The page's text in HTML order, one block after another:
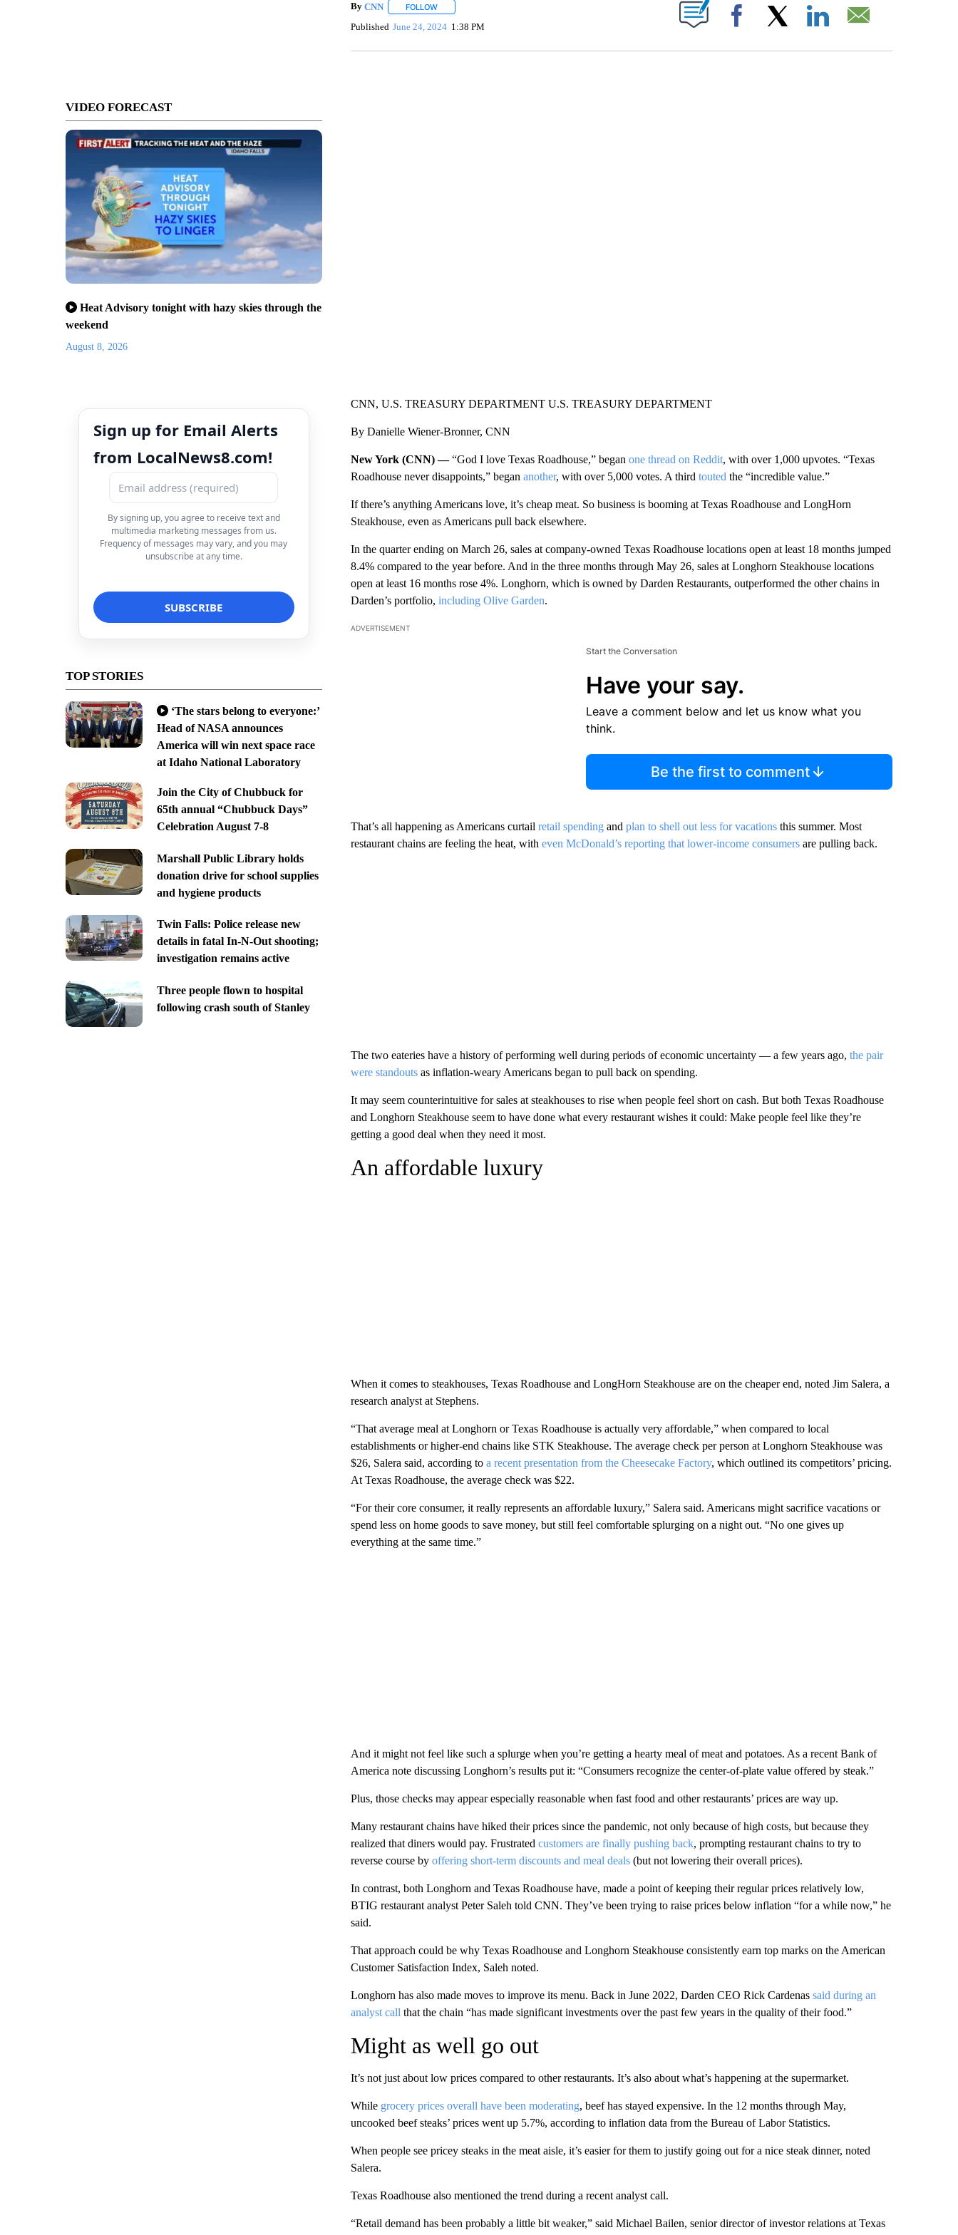
VIDEO FORECAST
Heat Advisory tonight with hazy skies through the
weekend
August 8, 2026
Sign up for Email Alerts
from LocalNews8.com!
By signing up, you agree to receive text and
multimedia marketing messages from us.
Frequency of messages may vary, and you may
unsubscribe at any time.
TOP STORIES
‘The stars belong to everyone:’
Head of NASA announces
America will win next space race
at Idaho National Laboratory
Join the City of Chubbuck for
65th annual “Chubbuck Days”
Celebration August 7-8
Marshall Public Library holds
donation drive for school supplies
and hygiene products
Twin Falls: Police release new
details in fatal In-N-Out shooting;
investigation remains active
Three people flown to hospital
following crash south of Stanley
By CNN FOLLOWFOLLOW "" TO RECEIVE NOTIFICATIONS ABOUT NEW PAGES ON "".
Published June 24, 2024 1:38 PM Facebook
CNN, U.S. TREASURY DEPARTMENT U.S. TREASURY DEPARTMENT
By Danielle Wiener-Bronner, CNN
New York (CNN) —“God I love Texas Roadhouse,” began one thread on Reddit, with over 1,000 upvotes. “Texas
Roadhouse never disappoints,” began another, with over 5,000 votes. A third touted the “incredible value.”
If there’s anything Americans love, it’s cheap meat. So business is booming at Texas Roadhouse and LongHorn
Steakhouse, even as Americans pull back elsewhere.
In the quarter ending on March 26, sales at company-owned Texas Roadhouse locations open at least 18 months jumped
8.4% compared to the year before. And in the three months through May 26, sales at Longhorn Steakhouse locations
open at least 16 months rose 4%. Longhorn, which is owned by Darden Restaurants, outperformed the other chains in
Darden’s portfolio, including Olive Garden.
ADVERTISEMENT
Start the Conversation
Have your say.
Leave a comment below and let us know what you
think.
Be the first to comment
That’s all happening as Americans curtail retail spendingand plan to shell out less for vacationsthis summer. Most
restaurant chains are feeling the heat, with even McDonald’s reporting that lower-income consumersare pulling back.
The two eateries have a history of performing well during periods of economic uncertainty — a few years ago, the pair
were standoutsas inflation-weary Americans began to pull back on spending.
It may seem counterintuitive for sales at steakhouses to rise when people feel short on cash. But both Texas Roadhouse
and Longhorn Steakhouse seem to have done what every restaurant wishes it could: Make people feel like they’re
getting a good deal when they need it most.
An affordable luxury
When it comes to steakhouses, Texas Roadhouse and LongHorn Steakhouse are on the cheaper end, noted Jim Salera, a
research analyst at Stephens.
“That average meal at Longhorn or Texas Roadhouse is actually very affordable,” when compared to local
establishments or higher-end chains like STK Steakhouse. The average check per person at Longhorn Steakhouse was
$26, Salera said, according to a recent presentation from the Cheesecake Factory, which outlined its competitors’ pricing.
At Texas Roadhouse, the average check was $22.
“For their core consumer, it really represents an affordable luxury,” Salera said. Americans might sacrifice vacations or
spend less on home goods to save money, but still feel comfortable splurging on a night out. “No one gives up
everything at the same time.”
And it might not feel like such a splurge when you’re getting a hearty meal of meat and potatoes. As a recent Bank of
America note discussing Longhorn’s results put it: “Consumers recognize the center-of-plate value offered by steak.”
Plus, those checks may appear especially reasonable when fast food and other restaurants’ prices are way up.
Many restaurant chains have hiked their prices since the pandemic, not only because of high costs, but because they
realized that diners would pay. Frustrated customers are finally pushing back, prompting restaurant chains to try to
reverse course by offering short-term discounts and meal deals(but not lowering their overall prices).
In contrast, both Longhorn and Texas Roadhouse have, made a point of keeping their regular prices relatively low,
BTIG restaurant analyst Peter Saleh told CNN. They’ve been trying to raise prices below inflation “for a while now,” he
said.
That approach could be why Texas Roadhouse and Longhorn Steakhouse consistently earn top marks on the American
Customer Satisfaction Index, Saleh noted.
Longhorn has also made moves to improve its menu. Back in June 2022, Darden CEO Rick Cardenas said during an
analyst call that the chain “has made significant investments over the past few years in the quality of their food.”
Might as well go out
It’s not just about low prices compared to other restaurants. It’s also about what’s happening at the supermarket.
While grocery prices overall have been moderating, beef has stayed expensive. In the 12 months through May,
uncooked beef steaks’ prices went up 5.7%, according to inflation data from the Bureau of Labor Statistics.
When people see pricey steaks in the meat aisle, it’s easier for them to justify going out for a nice steak dinner, noted
Salera.
Texas Roadhouse also mentioned the trend during a recent analyst call.
“Retail demand has been probably a little bit weaker,” said Michael Bailen, senior director of investor relations at Texas